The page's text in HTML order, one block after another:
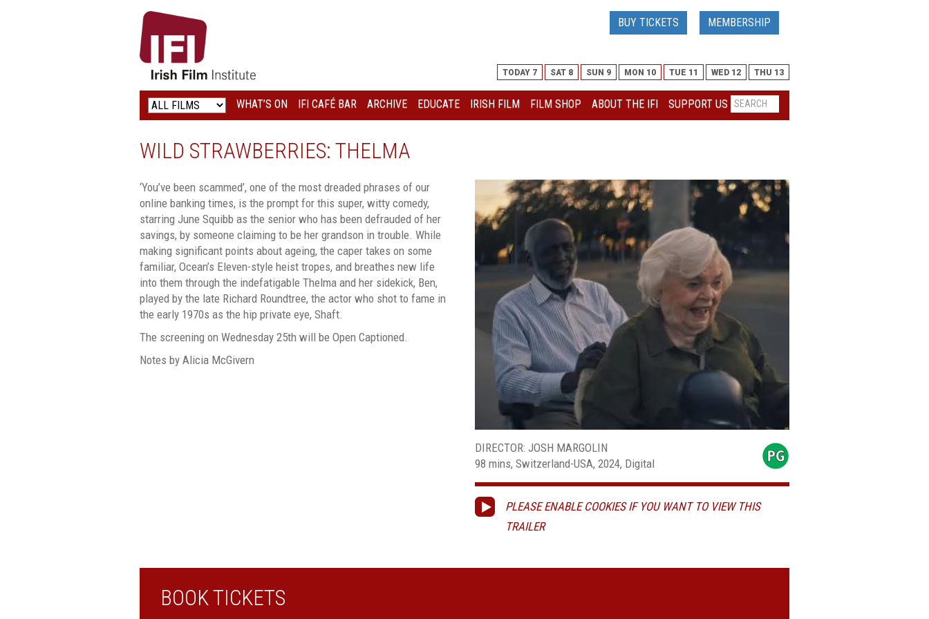
IRISH
FILM
INSTITUTE
LOGO
BUY TICKETS MEMBERSHIP
TODAY 7 SAT 8 SUN 9 MON 10 TUE 11 WED 12 THU 13
WHAT’S ON IFI CAFÉ BAR ARCHIVE EDUCATE IRISH FILM FILM SHOP ABOUT THE IFI SUPPORT US
WILD STRAWBERRIES: THELMA
‘You’ve been scammed’, one of the most dreaded phrases of our
online banking times, is the prompt for this super, witty comedy,
starring June Squibb as the senior who has been defrauded of her
savings, by someone claiming to be her grandson in trouble. While
making significant points about ageing, the caper takes on some
familiar, Ocean’s Eleven-style heist tropes, and breathes new life
into them through the indefatigable Thelma and her sidekick, Ben,
played by the late Richard Roundtree, the actor who shot to fame in
the early 1970s as the hip private eye, Shaft.
The screening on Wednesday 25th will be Open Captioned.
Notes by Alicia McGivern
DIRECTOR: JOSH MARGOLIN
98 mins, Switzerland-USA, 2024, Digital
PLEASE ENABLE COOKIES IF YOU WANT TO VIEW THIS
TRAILER
BOOK TICKETS